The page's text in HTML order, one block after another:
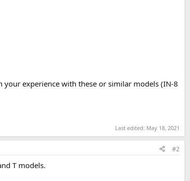
experience with these or similar models (IN-8
Last edited: May 18, 2021
#2
T models.